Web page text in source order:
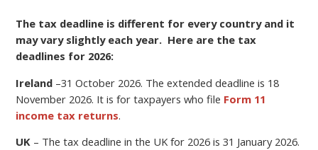
The tax deadline is different for every country and it
may vary slightly each year. Here are the tax
deadlines for 2026:
Ireland –31 October 2026. The extended deadline is 18
November 2026. It is for taxpayers who file Form 11
income tax returns.
UK – The tax deadline in the UK for 2026 is 31 January 2026.